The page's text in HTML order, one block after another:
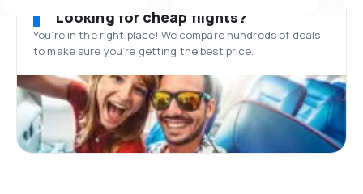
Looking for cheap flights?
You’re in the right place! We compare hundreds of deals
to make sure you’re getting the best price.